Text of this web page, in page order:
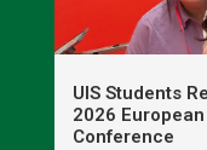
UIS Students
2026
Conference